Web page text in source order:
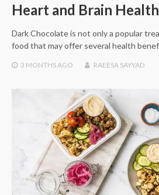
Heart and Brain Health
Dark Chocolate is not only a popular
food that may offer several health
3 MONTHS AGO RAEESA SAYYAD